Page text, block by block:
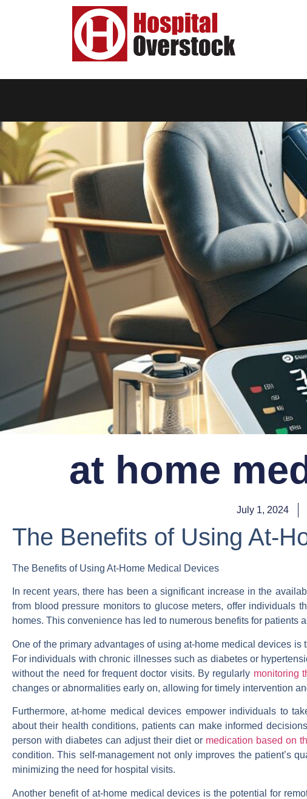
at home
July 1, 2024
The Benefits of Using At-
The Benefits of Using At-Home Medical Devices
In recent years, there has been a significant increase in the
from blood pressure monitors to glucose meters, offer individuals
homes. This convenience has led to numerous benefits for patients
One of the primary advantages of using at-home medical devices
For individuals with chronic illnesses such as diabetes or
without the need for frequent doctor visits. By regularly monitoring
changes or abnormalities early on, allowing for timely intervention
Furthermore, at-home medical devices empower individuals to
about their health conditions, patients can make informed
person with diabetes can adjust their diet or medication based on
condition. This self-management not only improves the patient’s
minimizing the need for hospital visits.
Another benefit of at-home medical devices is the potential for